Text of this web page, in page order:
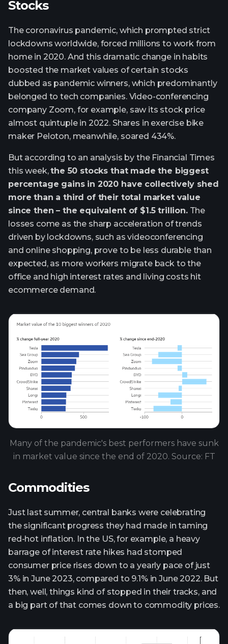
Stocks
The coronavirus pandemic, which prompted strict
lockdowns worldwide, forced millions to work from
home in 2020. And this dramatic change in habits
boosted the market values of certain stocks
dubbed as pandemic winners, which predominantly
belonged to tech companies. Video-conferencing
company Zoom, for example, saw its stock price
almost quintuple in 2022. Shares in exercise bike
maker Peloton, meanwhile, soared 434%.
But according to an analysis by the Financial Times
this week,the 50 stocks that made the biggest
percentage gains in 2020 have collectively shed
more than a third of their total market value
since then – the equivalent of $1.5 trillion.The
losses come as the sharp acceleration of trends
driven by lockdowns, such as videoconferencing
and online shopping, prove to be less durable than
expected, as more workers migrate back to the
office and high interest rates and living costs hit
ecommerce demand.
Many of the pandemic's best performers have sunk
in market value since the end of 2020. Source: FT
Commodities
Just last summer, central banks were celebrating
the significant progress they had made in taming
red-hot inflation. In the US, for example, a heavy
barrage of interest rate hikes had stomped
consumer price rises down to a yearly pace of just
3% in June 2023, compared to 9.1% in June 2022. But
then, well, things kind of stopped in their tracks, and
a big part of that comes down to commodity prices.